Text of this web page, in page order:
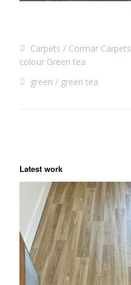
Carpets Cormar Carpets
colour Green tea
green
green tea
Latest work